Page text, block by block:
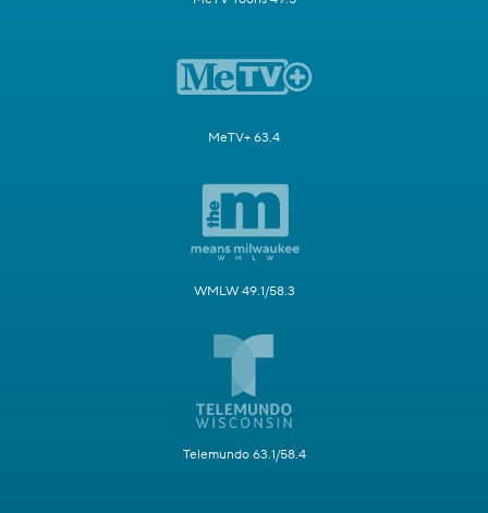
MeTV+ 63.4
WMLW 49.1/58.3
Telemundo 63.1/58.4